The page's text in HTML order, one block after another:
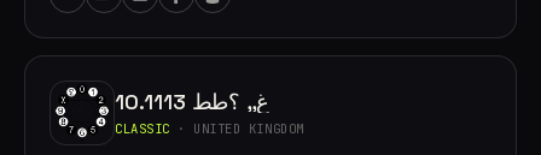
10.1113 غ,, ؟طط
CLASSIC · UNITED KINGDOM